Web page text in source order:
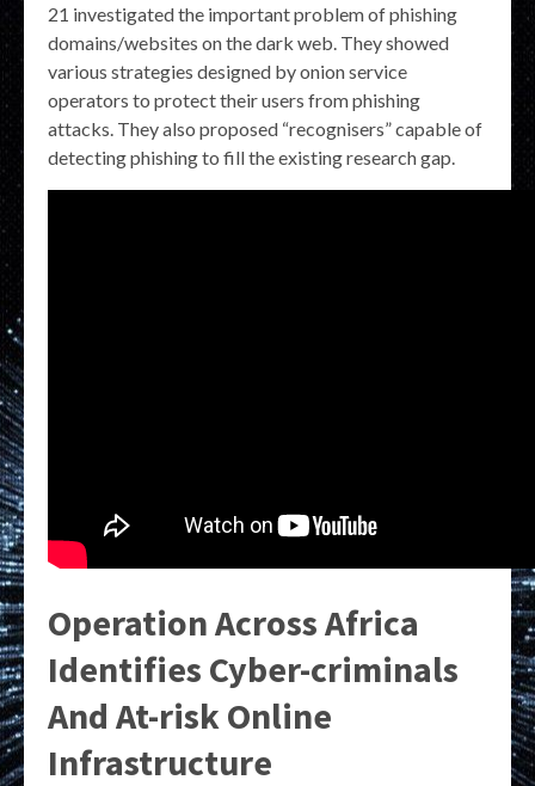
21 investigated the important problem of phishing
domains/websites on the dark web. They showed
various strategies designed by onion service
operators to protect their users from phishing
attacks. They also proposed “recognisers” capable of
detecting phishing to fill the existing research gap.
Operation Across Africa
Identifies Cyber-criminals
And At-risk Online
Infrastructure